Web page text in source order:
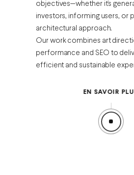
objectives—whether it’s
investors, informing users, or
architectural approach.
Our work combines art
performance and SEO to
efficient and sustainable
EN SAVOIR